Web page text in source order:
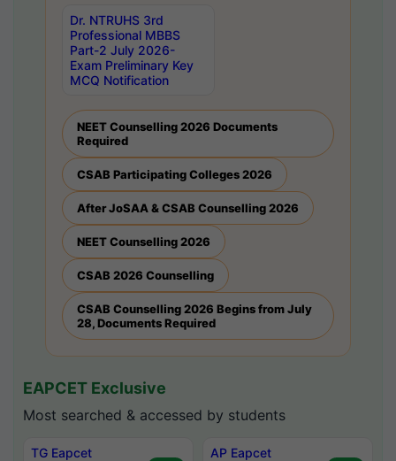
Dr. NTRUHS 3rd
Professional MBBS
Part-2 July 2026-
Exam Preliminary Key
MCQ Notification
NEET Counselling 2026 Documents
Required
CSAB Participating Colleges 2026
After JoSAA & CSAB Counselling 2026
NEET Counselling 2026
CSAB 2026 Counselling
CSAB Counselling 2026 Begins from July
28, Documents Required
EAPCET Exclusive
Most searched & accessed by students
TG Eapcet
AP Eapcet